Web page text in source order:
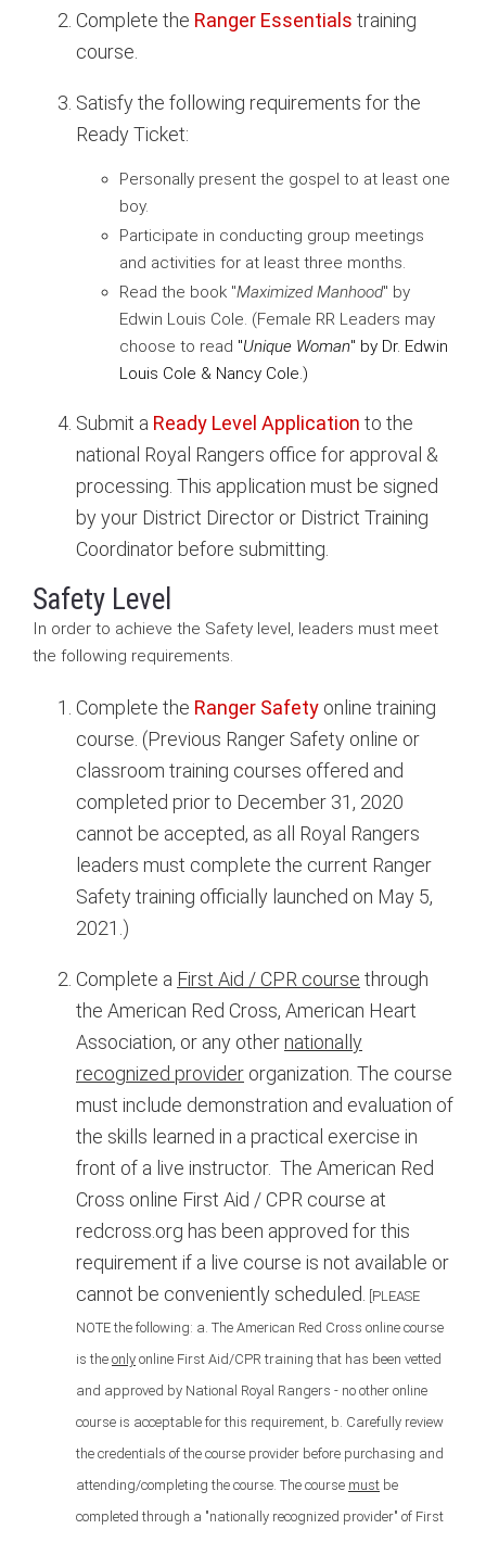
Complete the Ranger Essentials training
course.
Satisfy the following requirements for the
Ready Ticket:
Personally present the gospel to at least one
boy.
Participate in conducting group meetings
and activities for at least three months.
Read the book "Maximized Manhood" by
Edwin Louis Cole. (Female RR Leaders may
choose to read "Unique Woman" by Dr. Edwin
Louis Cole & Nancy Cole.)
Submit a Ready Level Application to the
national Royal Rangers office for approval &
processing. This application must be signed
by your District Director or District Training
Coordinator before submitting.
Safety Level
In order to achieve the Safety level, leaders must meet
the following requirements.
Complete the Ranger Safety online training
course. (Previous Ranger Safety online or
classroom training courses offered and
completed prior to December 31, 2020
cannot be accepted, as all Royal Rangers
leaders must complete the current Ranger
Safety training officially launched on May 5,
2021.)
Complete a First Aid / CPR course through
the American Red Cross, American Heart
Association, or any other nationally
recognized provider organization. The course
must include demonstration and evaluation of
the skills learned in a practical exercise in
front of a live instructor. The American Red
Cross online First Aid / CPR course at
redcross.org has been approved for this
requirement if a live course is not available or
cannot be conveniently scheduled.
[PLEASE
NOTE the following: a. The American Red Cross online course
is the only online First Aid/CPR training that has been vetted
and approved by National Royal Rangers - no other online
course is acceptable for this requirement, b. Carefully review
the credentials of the course provider before purchasing and
attending/completing the course. The course must be
completed through a "nationally recognized provider" of First